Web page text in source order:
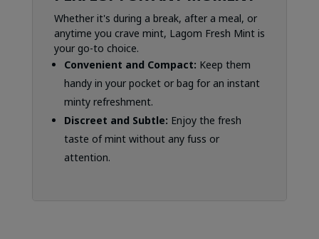
Whether it's during a break, after a meal, or
anytime you crave mint, Lagom Fresh Mint is
your go-to choice.
Convenient and Compact: Keep them
handy in your pocket or bag for an instant
minty refreshment.
Discreet and Subtle: Enjoy the fresh
taste of mint without any fuss or
attention.